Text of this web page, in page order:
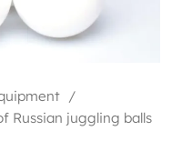
Russian juggling balls